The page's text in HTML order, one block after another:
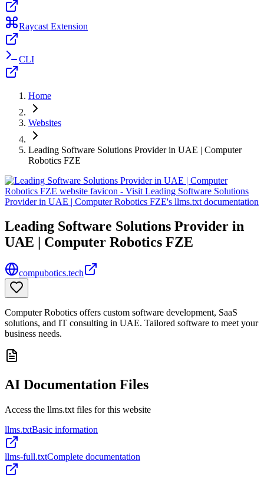
Raycast Extension
CLI
Home
Websites
Leading Software Solutions Provider in UAE | Computer
Robotics FZE
Leading Software Solutions Provider in
UAE | Computer Robotics FZE
compubotics.tech
Computer Robotics offers custom software development, SaaS
solutions, and IT consulting in UAE. Tailored software to meet your
business needs.
AI Documentation Files
Access the llms.txt files for this website
llms.txtBasic information
llms-full.txtComplete documentation